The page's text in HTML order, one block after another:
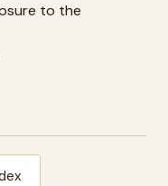
to the